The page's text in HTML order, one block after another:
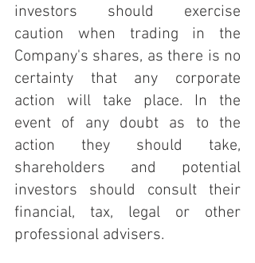
investors should exercise
caution when trading in the
Company's shares, as there is no
certainty that any corporate
action will take place. In the
event of any doubt as to the
action they should take,
shareholders and potential
investors should consult their
financial, tax, legal or other
professional advisers.